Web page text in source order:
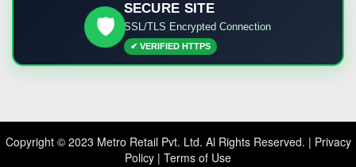
🛡️
SECURE SITE
SSL/TLS Encrypted Connection
✔ VERIFIED HTTPS
Copyright © 2023 Metro Retail Pvt. Ltd. Al Rights Reserved. | Privacy
Policy | Terms of Use